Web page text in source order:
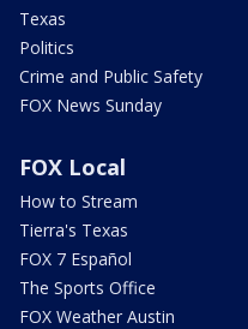
Texas
Politics
Crime and Public Safety
FOX News Sunday
FOX Local
How to Stream
Tierra's Texas
FOX 7 Español
The Sports Office
FOX Weather Austin